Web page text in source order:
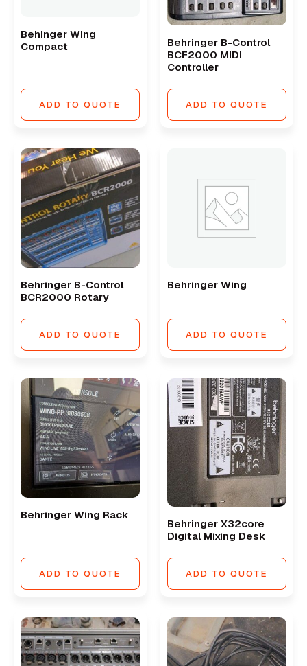
Behinger Wing
Compact
ADD TO QUOTE
Behringer B-Control
BCF2000 MIDI
Controller
ADD TO QUOTE
Behringer B-Control
BCR2000 Rotary
ADD TO QUOTE
Behringer Wing
ADD TO QUOTE
Behringer Wing Rack
ADD TO QUOTE
Behringer X32core
Digital Mixing Desk
ADD TO QUOTE